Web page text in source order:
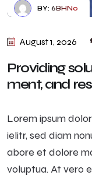
BY: 6BHN0
August 1, 2026
Providing
ment, and
Lorem ipsum
ielitr, sed diam
abore et dolore
voluptua. At vero